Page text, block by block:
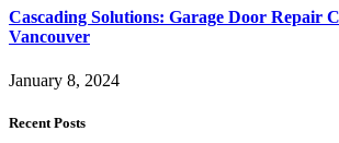
Cascading Solutions: Garage Door Repair
Vancouver
January 8, 2024
Recent Posts